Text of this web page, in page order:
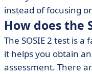
instead of focusing
How does the
The SOSIE 2 test is
it helps you obtain
assessment. There